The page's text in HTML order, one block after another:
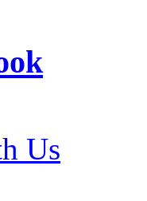
Us